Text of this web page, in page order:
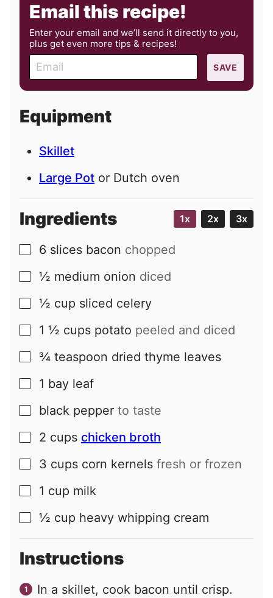
Email this recipe!
Enter your email and we’ll send it directly to you,
plus get even more tips & recipes!
m
a
l
SAVE
Equipment
Skillet
Large Pot or Dutch oven
Ingredients 1x 2x 3x
▢
6 slices bacon chopped
▢
½ medium onion diced
▢
½ cup sliced celery
▢
1 ½ cups potato peeled and diced
▢
¾ teaspoon dried thyme leaves
▢
1 bay leaf
▢
black pepper to taste
▢
2 cups chicken broth
▢
3 cups corn kernels fresh or frozen
▢
1 cup milk
▢
½ cup heavy whipping cream
Instructions
In a skillet, cook bacon until crisp.